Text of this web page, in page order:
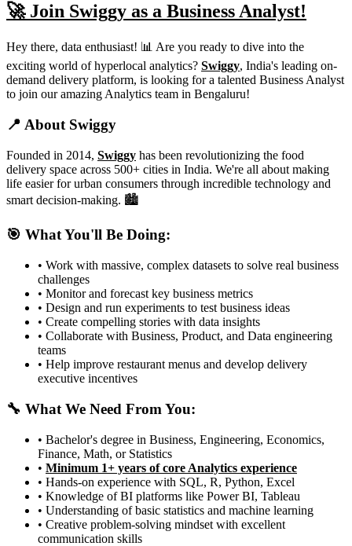
🚀 Join Swiggy as a Business Analyst!
Hey there, data enthusiast! 📊 Are you ready to dive into the
exciting world of hyperlocal analytics? Swiggy, India's leading on-
demand delivery platform, is looking for a talented Business Analyst
to join our amazing Analytics team in Bengaluru!
📍 About Swiggy
Founded in 2014, Swiggy has been revolutionizing the food
delivery space across 500+ cities in India. We're all about making
life easier for urban consumers through incredible technology and
smart decision-making. 🏙️
🎯 What You'll Be Doing:
• Work with massive, complex datasets to solve real business
challenges
• Monitor and forecast key business metrics
• Design and run experiments to test business ideas
• Create compelling stories with data insights
• Collaborate with Business, Product, and Data engineering
teams
• Help improve restaurant menus and develop delivery
executive incentives
🔧 What We Need From You:
• Bachelor's degree in Business, Engineering, Economics,
Finance, Math, or Statistics
• Minimum 1+ years of core Analytics experience
• Hands-on experience with SQL, R, Python, Excel
• Knowledge of BI platforms like Power BI, Tableau
• Understanding of basic statistics and machine learning
• Creative problem-solving mindset with excellent
communication skills